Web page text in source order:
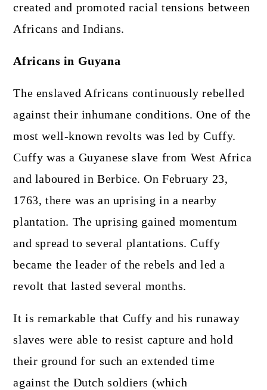
created and promoted racial tensions between
Africans and Indians.
Africans in Guyana
The enslaved Africans continuously rebelled
against their inhumane conditions. One of the
most well-known revolts was led by Cuffy.
Cuffy was a Guyanese slave from West Africa
and laboured in Berbice. On February 23,
1763, there was an uprising in a nearby
plantation. The uprising gained momentum
and spread to several plantations. Cuffy
became the leader of the rebels and led a
revolt that lasted several months.
It is remarkable that Cuffy and his runaway
slaves were able to resist capture and hold
their ground for such an extended time
against the Dutch soldiers (which